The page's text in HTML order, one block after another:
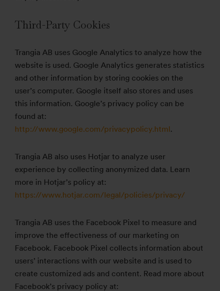
Third-Party Cookies
Trangia AB uses Google Analytics to analyze how the
website is used. Google Analytics generates statistics
and other information by storing cookies on the
user’s computer. Google itself also stores and uses
this information. Google’s privacy policy can be
found at:
http://www.google.com/privacypolicy.html.
Trangia AB also uses Hotjar to analyze user
experience by collecting anonymized data. Learn
more in Hotjar’s policy at:
https://www.hotjar.com/legal/policies/privacy/
Trangia AB uses the Facebook Pixel to measure and
improve the effectiveness of our marketing on
Facebook. Facebook Pixel collects information about
users’ interactions with our website and is used to
create customized ads and content. Read more about
Facebook’s privacy policy at: